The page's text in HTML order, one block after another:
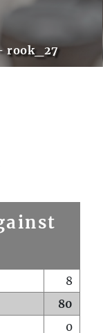
rook_27
8
80
0